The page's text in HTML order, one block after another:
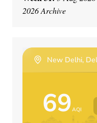
2026 Archive